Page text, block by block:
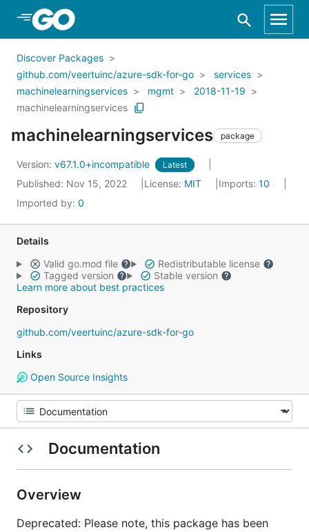
Skip to Main Content
Discover Packages
github.com/veertuinc/azure-sdk-for-go
services
machinelearningservices
mgmt
2018-11-19
machinelearningservices
machinelearningservices package
Version: v67.1.0+incompatible Latest
Published: Nov 15, 2022 License: MIT Imports: 10
Imported by: 0
Details
Valid go.mod file
Redistributable license
Tagged version
Stable version
Learn more about best practices
Repository
github.com/veertuinc/azure-sdk-for-go
Links
Open Source Insights
Documentation
Overview
Deprecated: Please note, this package has been